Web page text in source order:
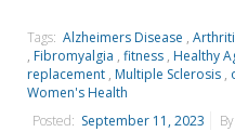
Tags: Alzheimers Disease ,
, Fibromyalgia , fitness , Healthy
replacement , Multiple Sclerosis ,
Women's Health
Posted: September 11, 2023 By: